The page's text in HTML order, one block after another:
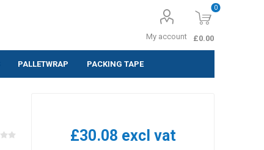
£30.08 excl vat
My account
0
£0.00
PALLETWRAP PACKING TAPE